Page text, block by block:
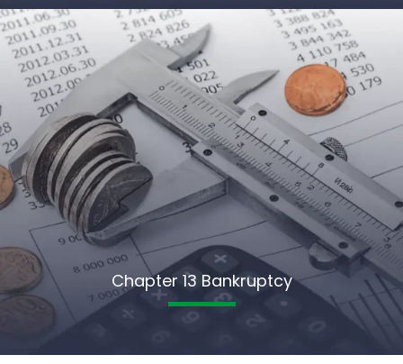
Chapter 13 Bankruptcy